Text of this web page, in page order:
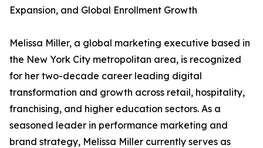
Expansion, and Global Enrollment Growth
Melissa Miller, a global marketing executive based in
the New York City metropolitan area, is recognized
for her two-decade career leading digital
transformation and growth across retail, hospitality,
franchising, and higher education sectors. As a
seasoned leader in performance marketing and
brand strategy, Melissa Miller currently serves as